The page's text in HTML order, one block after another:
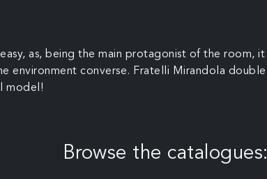
as, being the main protagonist of the room,
environment converse. Fratelli Mirandola
model!
Browse the catalogues: